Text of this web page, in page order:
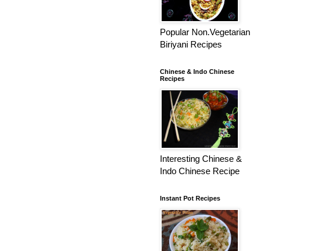
Popular Non.Vegetarian
Biriyani Recipes
Chinese & Indo Chinese
Recipes
Interesting Chinese &
Indo Chinese Recipe
Instant Pot Recipes